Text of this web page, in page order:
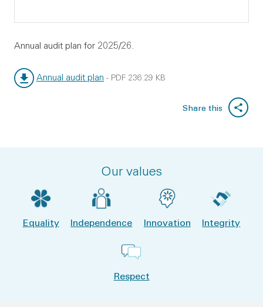
Annual audit plan for 2025/26.
Annual audit plan - PDF 236.29 KB
Share this
Our values
Equality Independence Innovation Integrity
Respect